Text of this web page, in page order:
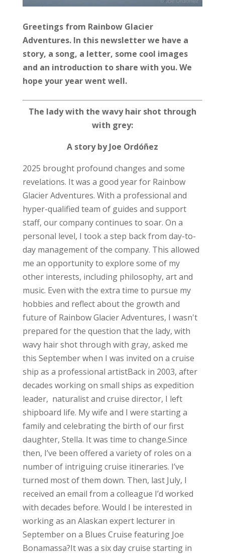
Greetings from Rainbow Glacier
Adventures. In this newsletter we have a
story, a song, a letter, some cool images
and an introduction to share with you. We
hope your year went well.
The lady with the wavy hair shot through
with grey:
A story by Joe Ordóñez
2025 brought profound changes and some
revelations. It was a good year for Rainbow
Glacier Adventures. With a professional and
hyper-qualified team of guides and support
staff, our company continues to soar. On a
personal level, I took a step back from day-to-
day management of the company. This allowed
me an opportunity to explore some of my
other interests, including philosophy, art and
music. Even with the extra time to pursue my
hobbies and reflect about the growth and
future of Rainbow Glacier Adventures, I wasn't
prepared for the question that the lady, with
wavy hair shot through with gray, asked me
this September when I was invited on a cruise
ship as a professional artistBack in 2003, after
decades working on small ships as expedition
leader, naturalist and cruise director, I left
shipboard life. My wife and I were starting a
family and celebrating the birth of our first
daughter, Stella. It was time to change.Since
then, I’ve been offered a variety of roles on a
number of intriguing cruise itineraries. I’ve
turned most of them down. Then, last July, I
received an email from a colleague I’d worked
with decades before. Would I be interested in
working as an Alaskan expert lecturer in
September on a Blues Cruise featuring Joe
Bonamassa?It was a six day cruise starting in